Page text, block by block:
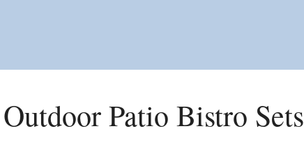
Patio Bistro Sets